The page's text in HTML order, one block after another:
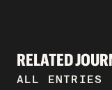
RELATED
ALL ENTRIES